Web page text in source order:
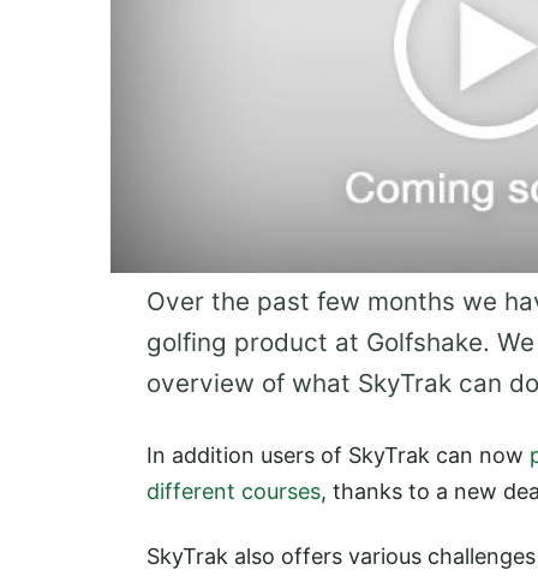
Over the past few months we
golfing product at Golfshake.
overview of what SkyTrak can
In addition users of SkyTrak can now
different courses, thanks to a new
SkyTrak also offers various